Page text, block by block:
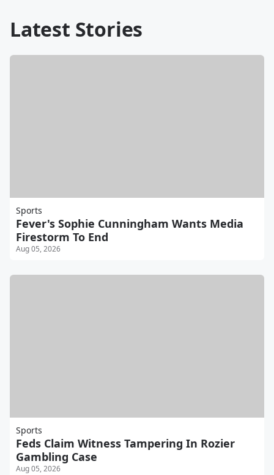
Latest Stories
Sports
Fever's Sophie Cunningham Wants Media
Firestorm To End
Aug 05, 2026
Sports
Feds Claim Witness Tampering In Rozier
Gambling Case
Aug 05, 2026